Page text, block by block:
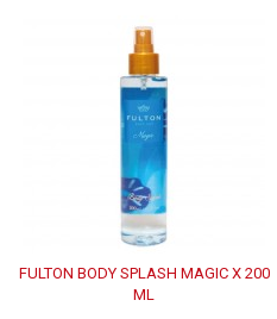
FULTON BODY SPLASH MAGIC X 200
ML